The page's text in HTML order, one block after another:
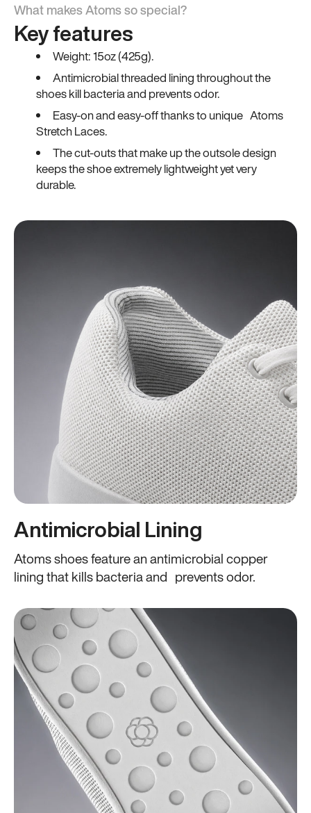
What makes Atoms so special?
Key features
Weight: 15oz (425g).
Antimicrobial threaded lining throughout the
shoes kill bacteria and prevents odor.
Easy-on and easy-off thanks to unique Atoms
Stretch Laces.
The cut-outs that make up the outsole design
keeps the shoe extremely lightweight yet very
durable.
Antimicrobial Lining
Atoms shoes feature an antimicrobial copper
lining that kills bacteria and prevents odor.